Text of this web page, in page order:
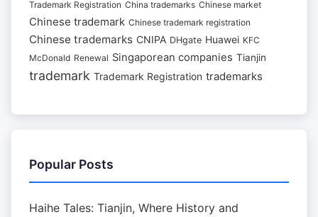
Trademark Registration China trademarks Chinese market
Chinese trademark Chinese trademark registration
Chinese trademarks CNIPA DHgate Huawei KFC
McDonald Renewal Singaporean companies Tianjin
trademark Trademark Registration trademarks
Popular Posts
Haihe Tales: Tianjin, Where History and